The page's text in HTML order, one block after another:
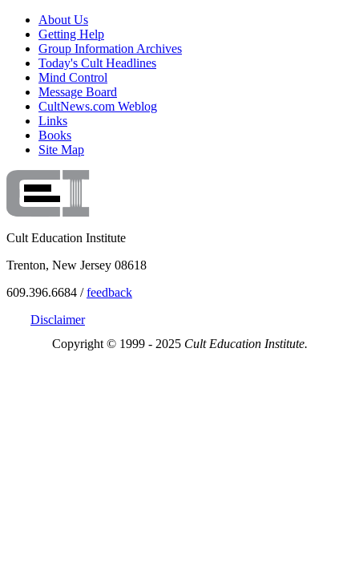
About Us
Getting Help
Group Information Archives
Today's Cult Headlines
Mind Control
Message Board
CultNews.com Weblog
Links
Books
Site Map
Cult Education Institute
Trenton, New Jersey 08618
609.396.6684 /feedback
Disclaimer
Copyright © 1999 - 2025 Cult Education Institute.